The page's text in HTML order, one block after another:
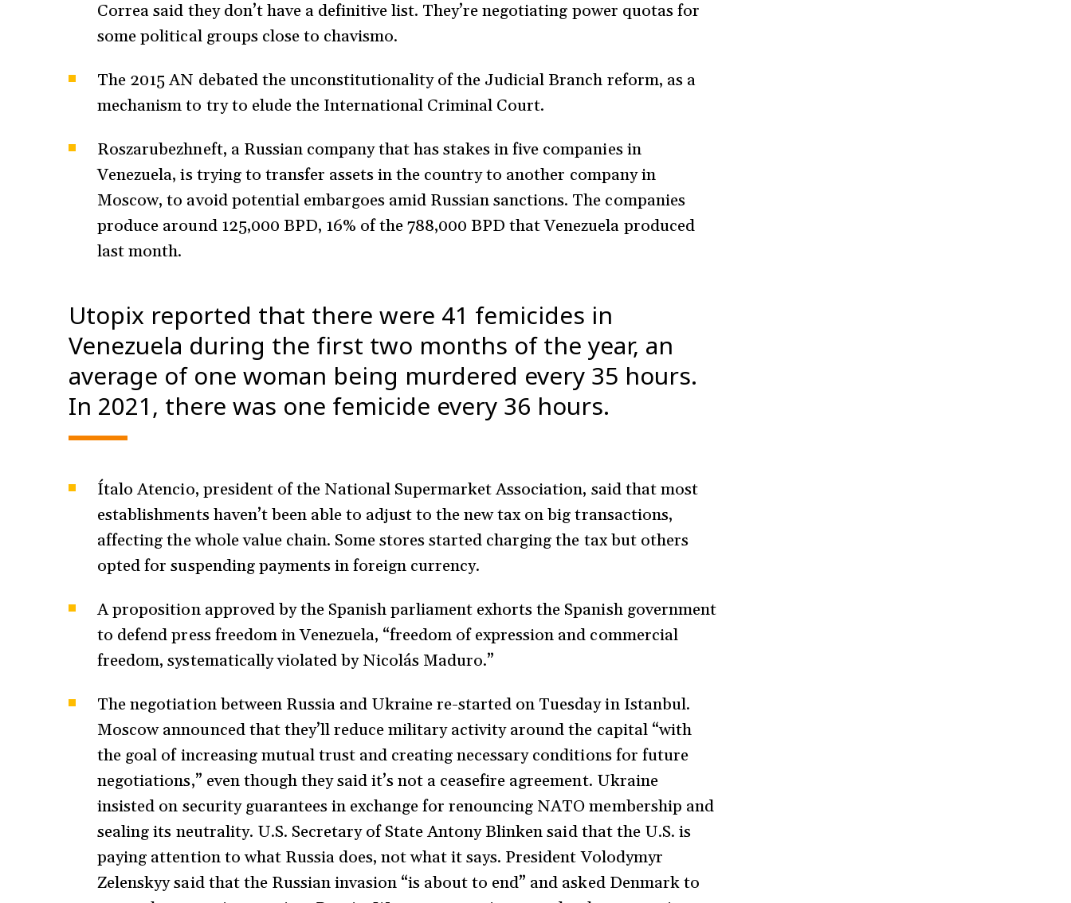
Correa said they don’t have a definitive list. They’re negotiating power quotas for
some political groups close to chavismo.
The 2015 AN debated the unconstitutionality of the Judicial Branch reform, as a
mechanism to try to elude the International Criminal Court.
Roszarubezhneft, a Russian company that has stakes in five companies in
Venezuela, is trying to transfer assets in the country to another company in
Moscow, to avoid potential embargoes amid Russian sanctions. The companies
produce around 125,000 BPD, 16% of the 788,000 BPD that Venezuela produced
last month.
Utopix reported that there were 41 femicides in
Venezuela during the first two months of the year, an
average of one woman being murdered every 35 hours.
In 2021, there was one femicide every 36 hours.
Ítalo Atencio, president of the National Supermarket Association, said that most
establishments haven’t been able to adjust to the new tax on big transactions,
affecting the whole value chain. Some stores started charging the tax but others
opted for suspending payments in foreign currency.
A proposition approved by the Spanish parliament exhorts the Spanish government
to defend press freedom in Venezuela, “freedom of expression and commercial
freedom, systematically violated by Nicolás Maduro.”
The negotiation between Russia and Ukraine re-started on Tuesday in Istanbul.
Moscow announced that they’ll reduce military activity around the capital “with
the goal of increasing mutual trust and creating necessary conditions for future
negotiations,” even though they said it’s not a ceasefire agreement. Ukraine
insisted on security guarantees in exchange for renouncing NATO membership and
sealing its neutrality. U.S. Secretary of State Antony Blinken said that the U.S. is
paying attention to what Russia does, not what it says. President Volodymyr
Zelenskyy said that the Russian invasion “is about to end” and asked Denmark to